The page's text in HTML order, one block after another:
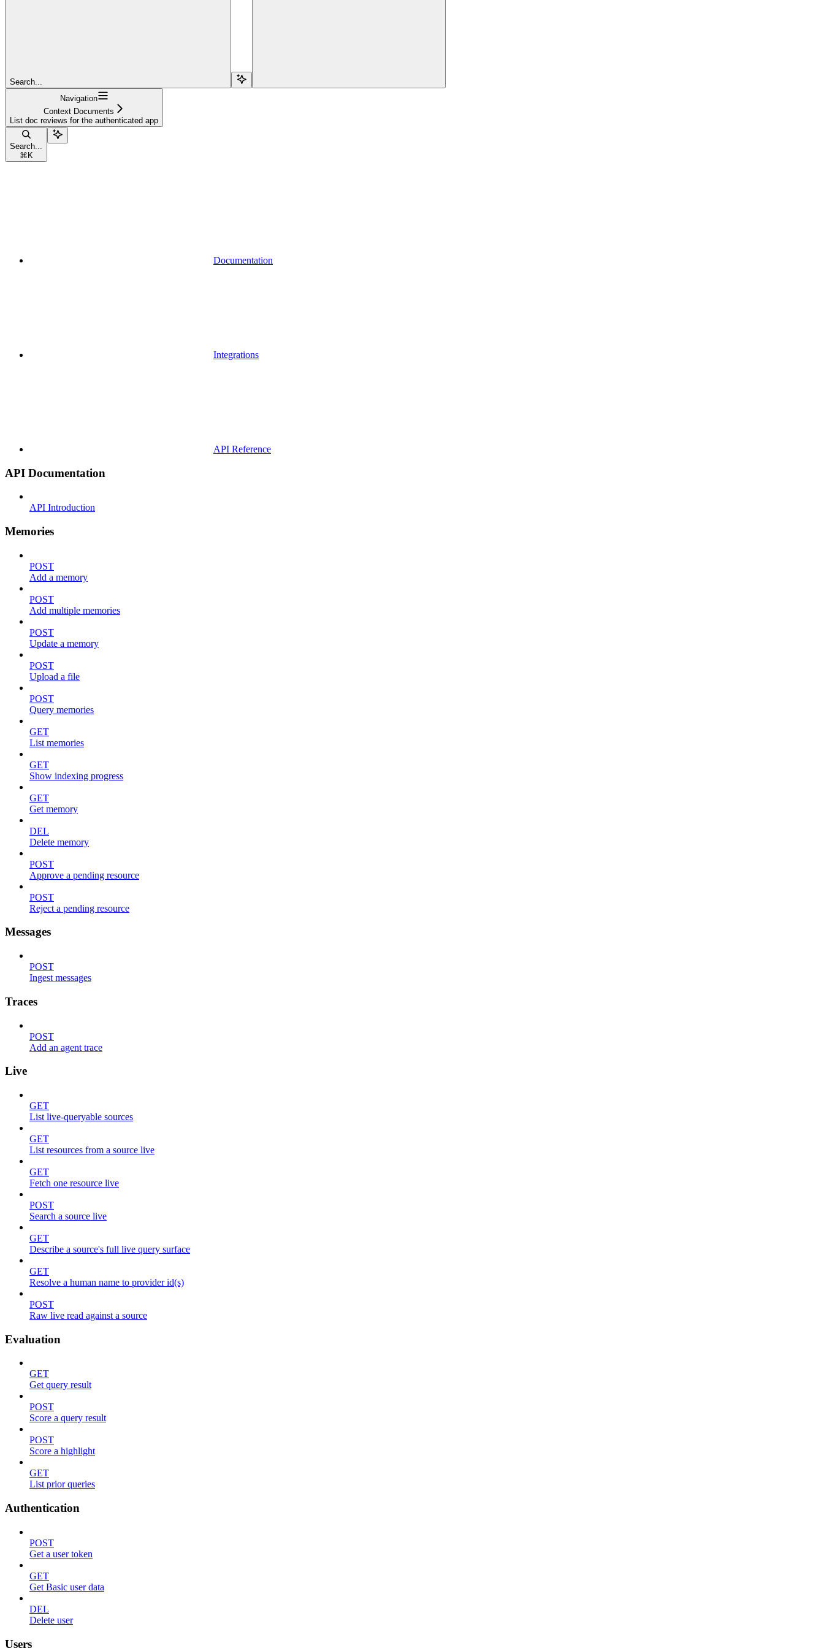
Search...
Navigation
Context Documents
List doc reviews for the authenticated app
Search...
⌘ K
Documentation
Integrations
API Reference
API Documentation
API Introduction
Memories
POST
Add a memory
POST
Add multiple memories
POST
Update a memory
POST
Upload a file
POST
Query memories
GET
List memories
GET
Show indexing progress
GET
Get memory
DEL
Delete memory
POST
Approve a pending resource
POST
Reject a pending resource
Messages
POST
Ingest messages
Traces
POST
Add an agent trace
Live
GET
List live-queryable sources
GET
List resources from a source live
GET
Fetch one resource live
POST
Search a source live
GET
Describe a source's full live query surface
GET
Resolve a human name to provider id(s)
POST
Raw live read against a source
Evaluation
GET
Get query result
POST
Score a query result
POST
Score a highlight
GET
List prior queries
Authentication
POST
Get a user token
GET
Get Basic user data
DEL
Delete user
Users